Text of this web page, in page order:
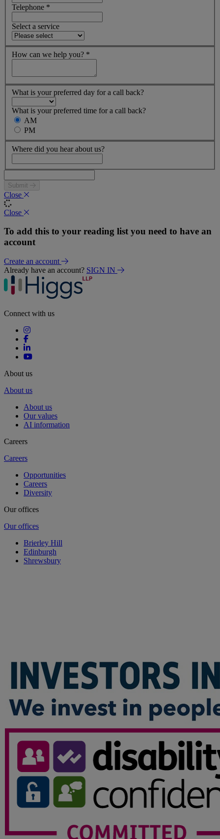
Telephone *
Select a service
How can we help you? *
What is your preferred day for a call back?
What is your preferred time for a call back?
AM
PM
Where did you hear about us?
Submit
Close
Close
To add this to your reading list you need to have an
account
Create an account
Already have an account? SIGN IN
Connect with us
About us
About us
About us
Our values
AI information
Careers
Careers
Opportunities
Careers
Diversity
Our offices
Our offices
Brierley Hill
Edinburgh
Shrewsbury